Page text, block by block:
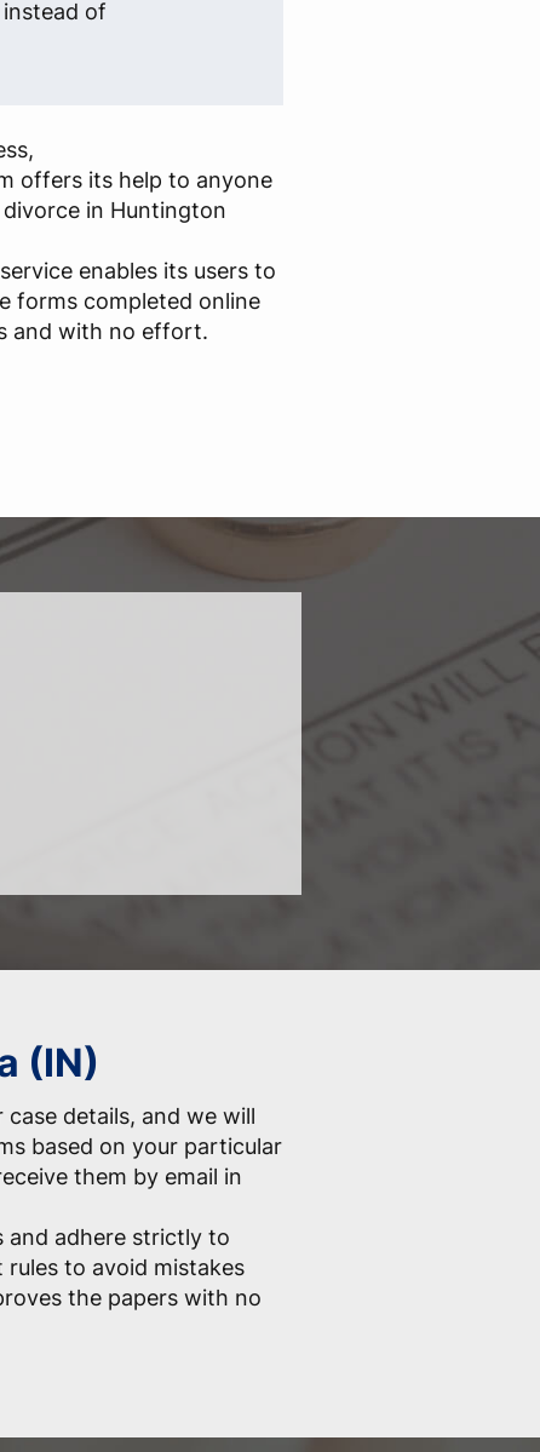
of
offers its help to anyone
in Huntington
enables its users to
forms completed online
and with no effort.
(IN)
details, and we will
based on your particular
them by email in
and adhere strictly to
to avoid mistakes
the papers with no